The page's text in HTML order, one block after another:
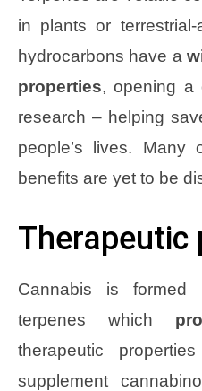
in plants or
hydrocarbons have a
properties, opening a
research – helping
people’s lives. Many
benefits are yet to be
Therapeutic
Cannabis is
terpenes which
therapeutic
supplement